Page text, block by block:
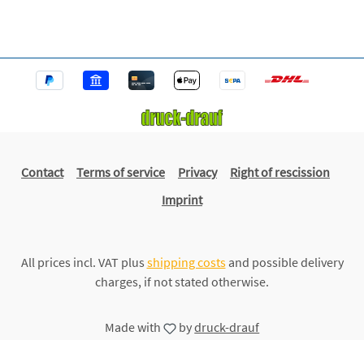
Contact Terms of service Privacy
Right of rescission
Imprint
All prices incl. VAT plus shipping costsand possible delivery
charges, if not stated otherwise.
Made with bydruck-drauf